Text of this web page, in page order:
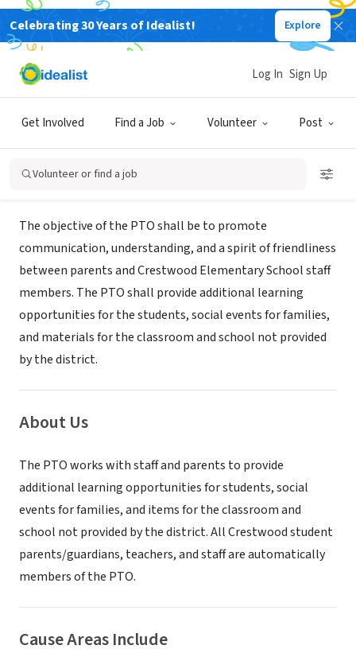
Celebrating 30 Years of Idealist! Explore
Get Involved Find a Job Volunteer Post
Log In Sign Up
Volunteer or find a job
NONPROFIT
CRESTWOOD ELEMENTARY SCHOOL
PARENT- TEACHER ORGANIZATION
CRESTWOOD, MO go.lindberghschools.ws/Page/9536
Mission
The objective of the PTO shall be to promote
communication, understanding, and a spirit of friendliness
between parents and Crestwood Elementary School staff
members. The PTO shall provide additional learning
opportunities for the students, social events for families,
and materials for the classroom and school not provided
by the district.
About Us
The PTO works with staff and parents to provide
additional learning opportunities for students, social
events for families, and items for the classroom and
school not provided by the district. All Crestwood student
parents/guardians, teachers, and staff are automatically
members of the PTO.
Cause Areas Include